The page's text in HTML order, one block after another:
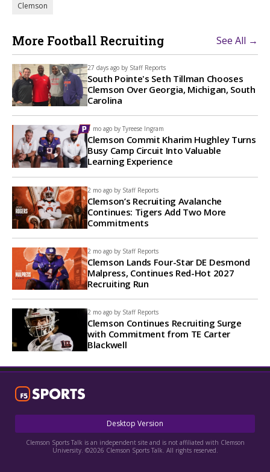
Clemson
More Football Recruiting See All →
27 days ago by Staff Reports
South Pointe's Seth Tillman Chooses
Clemson Over Georgia, Michigan, South
Carolina
1 mo ago by Tyreese Ingram
Clemson Commit Kharim Hughley Turns
Busy Camp Circuit Into Valuable
Learning Experience
2 mo ago by Staff Reports
Clemson’s Recruiting Avalanche
Continues: Tigers Add Two More
Commitments
2 mo ago by Staff Reports
Clemson Lands Four-Star DE Desmond
Malpress, Continues Red-Hot 2027
Recruiting Run
2 mo ago by Staff Reports
Clemson Continues Recruiting Surge
with Commitment from TE Carter
Blackwell
Desktop Version
Clemson Sports Talk is an independent site and is not affiliated with Clemson
University. ©2026 Clemson Sports Talk. All rights reserved.